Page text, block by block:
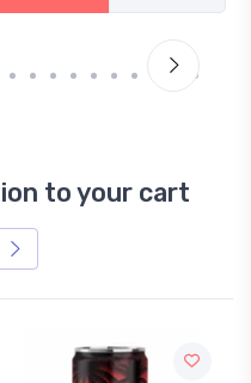
to your cart